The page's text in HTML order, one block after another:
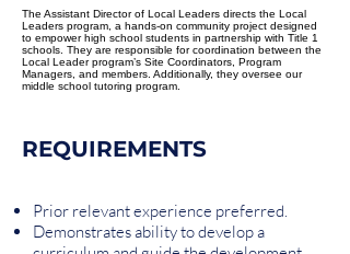
The Assistant Director of Local Leaders directs the Local
Leaders program, a hands-on community project designed
to empower high school students in partnership with Title 1
schools. They are responsible for coordination between the
Local Leader program’s Site Coordinators, Program
Managers, and members. Additionally, they oversee our
middle school tutoring program.
REQUIREMENTS
Prior relevant experience preferred.
Demonstrates ability to develop a